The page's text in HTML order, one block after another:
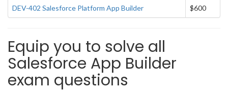
DEV-402 Salesforce Platform App Builder $600
Equip you to solve all
Salesforce App Builder
exam questions